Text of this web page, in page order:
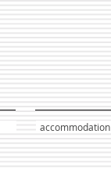
accommodation